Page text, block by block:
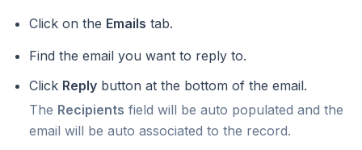
Click on the Emails tab.
Find the email you want to reply to.
Click Reply button at the bottom of the email.
The Recipients field will be auto populated and the
email will be auto associated to the record.